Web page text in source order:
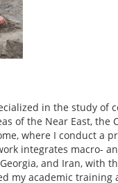
in the study
of the Near East, the
where I conduct a
integrates macro-
and Iran, with
my academic training